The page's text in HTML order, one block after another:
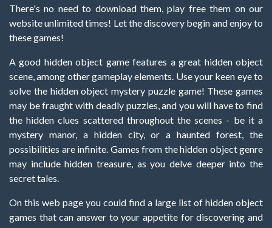
There's no need to download them, play free them on our
website unlimited times! Let the discovery begin and enjoy to
these games!
A good hidden object game features a great hidden object
scene, among other gameplay elements. Use your keen eye to
solve the hidden object mystery puzzle game! These games
may be fraught with deadly puzzles, and you will have to find
the hidden clues scattered throughout the scenes - be it a
mystery manor, a hidden city, or a haunted forest, the
possibilities are infinite. Games from the hidden object genre
may include hidden treasure, as you delve deeper into the
secret tales.
On this web page you could find a large list of hidden object
games that can answer to your appetite for discovering and